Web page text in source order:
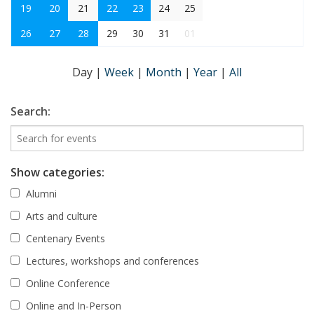
19
20 21 22 23 24
25
26
27 28 29 30 31 01
Day | Week | Month | Year | All
Search:
Show categories:
Alumni
Arts and culture
Centenary Events
Lectures, workshops and conferences
Online Conference
Online and In-Person